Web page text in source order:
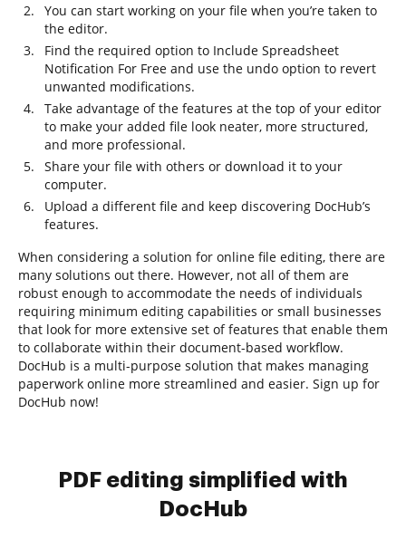
You can start working on your file when you’re taken to
the editor.
Find the required option to Include Spreadsheet
Notification For Free and use the undo option to revert
unwanted modifications.
Take advantage of the features at the top of your editor
to make your added file look neater, more structured,
and more professional.
Share your file with others or download it to your
computer.
Upload a different file and keep discovering DocHub’s
features.
When considering a solution for online file editing, there are
many solutions out there. However, not all of them are
robust enough to accommodate the needs of individuals
requiring minimum editing capabilities or small businesses
that look for more extensive set of features that enable them
to collaborate within their document-based workflow.
DocHub is a multi-purpose solution that makes managing
paperwork online more streamlined and easier. Sign up for
DocHub now!
PDF editing simplified with
DocHub